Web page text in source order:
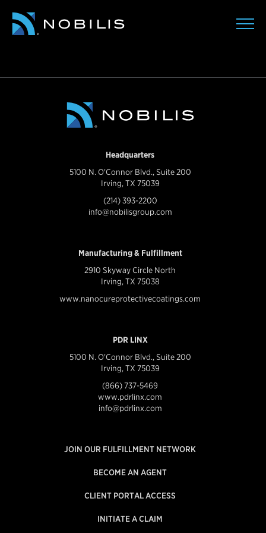
Headquarters
5100 N. O'Connor Blvd., Suite 200
Irving, TX 75039
(214) 393-2200
info@nobilisgroup.com
Manufacturing & Fulfillment
2910 Skyway Circle North
Irving, TX 75038
www.nanocureprotectivecoatings.com
PDR LINX
5100 N. O'Connor Blvd., Suite 200
Irving, TX 75039
(866) 737-5469
www.pdrlinx.com
info@pdrlinx.com
JOIN OUR FULFILLMENT NETWORK
BECOME AN AGENT
CLIENT PORTAL ACCESS
INITIATE A CLAIM